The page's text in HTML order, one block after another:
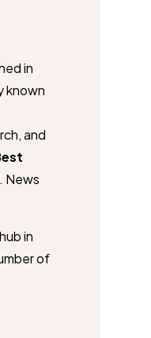
in
known
and
News
in
of